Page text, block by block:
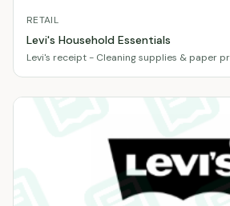
RETAIL
Levi's Household Essentials
Levi's receipt - Cleaning supplies & paper